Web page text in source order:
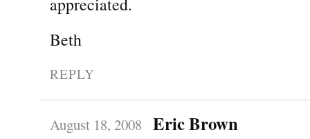
Beth
REPLY
August 18, 2008 Eric Brown